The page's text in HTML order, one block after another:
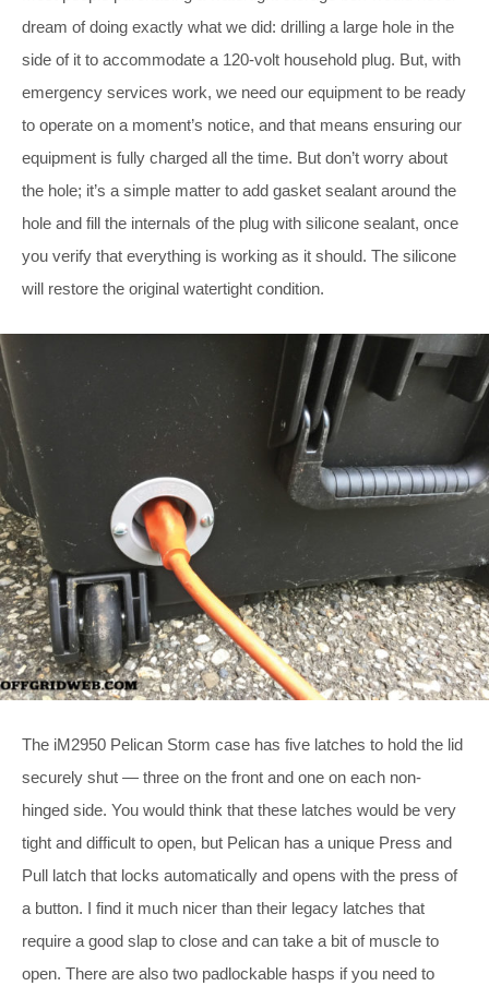
dream of doing exactly what we did: drilling a large hole in the
side of it to accommodate a 120-volt household plug. But, with
emergency services work, we need our equipment to be ready
to operate on a moment’s notice, and that means ensuring our
equipment is fully charged all the time. But don’t worry about
the hole; it’s a simple matter to add gasket sealant around the
hole and fill the internals of the plug with silicone sealant, once
you verify that everything is working as it should. The silicone
will restore the original watertight condition.
The iM2950 Pelican Storm case has five latches to hold the lid
securely shut — three on the front and one on each non-
hinged side. You would think that these latches would be very
tight and difficult to open, but Pelican has a unique Press and
Pull latch that locks automatically and opens with the press of
a button. I find it much nicer than their legacy latches that
require a good slap to close and can take a bit of muscle to
open. There are also two padlockable hasps if you need to